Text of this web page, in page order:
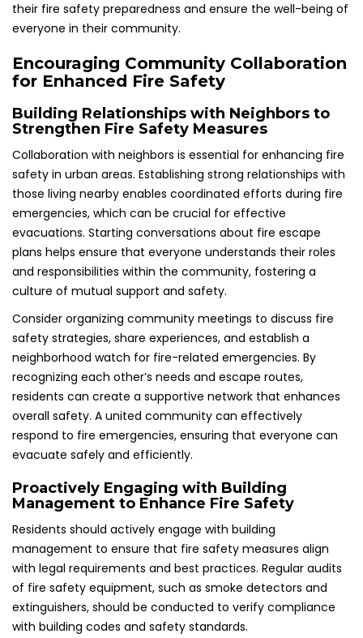
their fire safety preparedness and ensure the well-being of
everyone in their community.
Encouraging Community Collaboration
for Enhanced Fire Safety
Building Relationships with Neighbors to
Strengthen Fire Safety Measures
Collaboration with neighbors is essential for enhancing fire
safety in urban areas. Establishing strong relationships with
those living nearby enables coordinated efforts during fire
emergencies, which can be crucial for effective
evacuations. Starting conversations about fire escape
plans helps ensure that everyone understands their roles
and responsibilities within the community, fostering a
culture of mutual support and safety.
Consider organizing community meetings to discuss fire
safety strategies, share experiences, and establish a
neighborhood watch for fire-related emergencies. By
recognizing each other’s needs and escape routes,
residents can create a supportive network that enhances
overall safety. A united community can effectively
respond to fire emergencies, ensuring that everyone can
evacuate safely and efficiently.
Proactively Engaging with Building
Management to Enhance Fire Safety
Residents should actively engage with building
management to ensure that fire safety measures align
with legal requirements and best practices. Regular audits
of fire safety equipment, such as smoke detectors and
extinguishers, should be conducted to verify compliance
with building codes and safety standards.